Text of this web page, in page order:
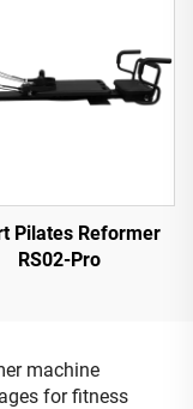
Pilates Reformer
RS02-Pro
machine
for fitness